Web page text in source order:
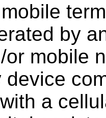
by
mobile
device
a